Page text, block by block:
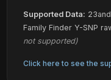
Supported Data:
Family Finder Y-SNP
not supported)
Click here to see the